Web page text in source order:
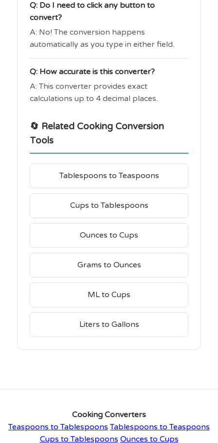
Q: Do I need to click any button to
convert?
A: No! The conversion happens
automatically as you type in either field.
Q: How accurate is this converter?
A: This converter provides exact
calculations up to 4 decimal places.
🔄 Related Cooking Conversion
Tools
Tablespoons to Teaspoons
Cups to Tablespoons
Ounces to Cups
Grams to Ounces
ML to Cups
Liters to Gallons
Cooking Converters
Teaspoons to Tablespoons Tablespoons to Teaspoons
Cups to Tablespoons Ounces to Cups